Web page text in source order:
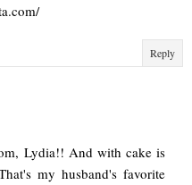
Reply
Lydia!! And with cake is
my husband's favorite